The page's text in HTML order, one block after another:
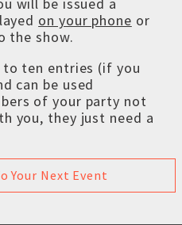
on your phone or
the show.
to ten entries (if you
can be used
of your party not
you, they just need a
Your Next Event